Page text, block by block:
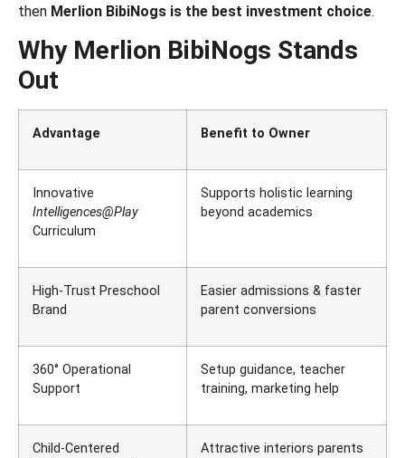
then Merlion BibiNogs is the best investment choice.
Why Merlion BibiNogs Stands
Out
Advantage Benefit to Owner
Innovative
Intelligences@Play
Curriculum
Supports holistic learning
beyond academics
High-Trust Preschool
Brand
Easier admissions & faster
parent conversions
360° Operational
Support
Setup guidance, teacher
training, marketing help
Child-Centered
Attractive interiors parents